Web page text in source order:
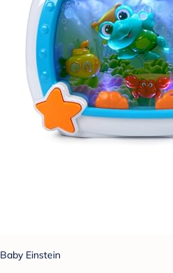
Baby Einstein